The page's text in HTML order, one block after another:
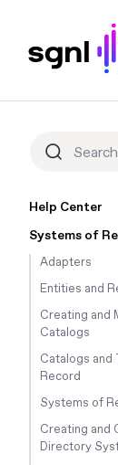
Help Center
Systems of
Adapters
Entities and
Creating and
Catalogs
Catalogs
Record
Systems of
Creating and
Directory